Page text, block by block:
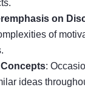
on
of
:
ideas